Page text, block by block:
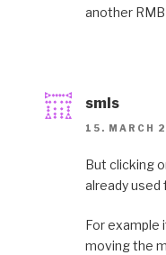
another
smls
15. MARCH
But clicking
already used
For example
moving the